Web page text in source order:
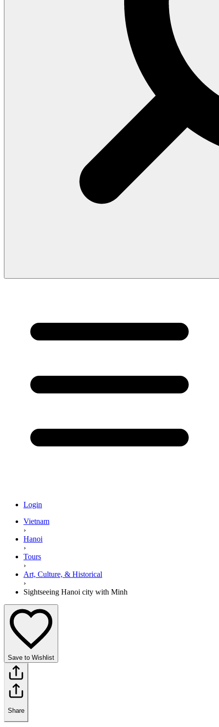
Login
Vietnam
›
Hanoi
›
Tours
›
Art, Culture, & Historical
›
Sightseeing Hanoi city with Minh
Save to Wishlist
Share